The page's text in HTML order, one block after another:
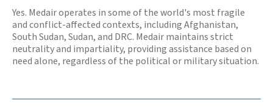
desperate need.
Our offices are
opening again
and our teams
are resuming
work.
more
Yes. Medair operates in some of the world's most fragile
and conflict-affected contexts, including Afghanistan,
South Sudan, Sudan, and DRC. Medair maintains strict
neutrality and impartiality, providing assistance based on
need alone, regardless of the political or military situation.